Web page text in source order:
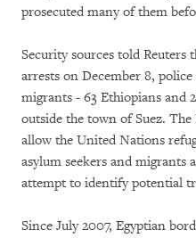
prosecuted many of them
Security sources told Reuters
arrests on December 8,
migrants - 63 Ethiopians and
outside the town of Suez.
allow the United Nations
asylum seekers and migrants
attempt to identify potential
Since July 2007, Egyptian